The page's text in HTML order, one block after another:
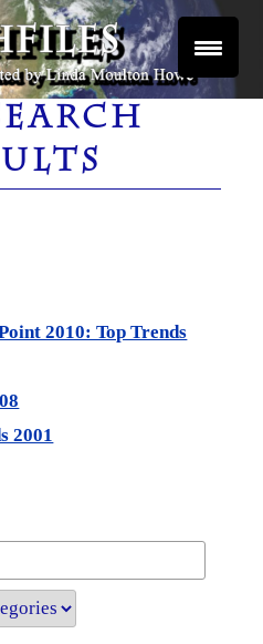
by Linda Moulton Howe
2010: Top Trends
2001